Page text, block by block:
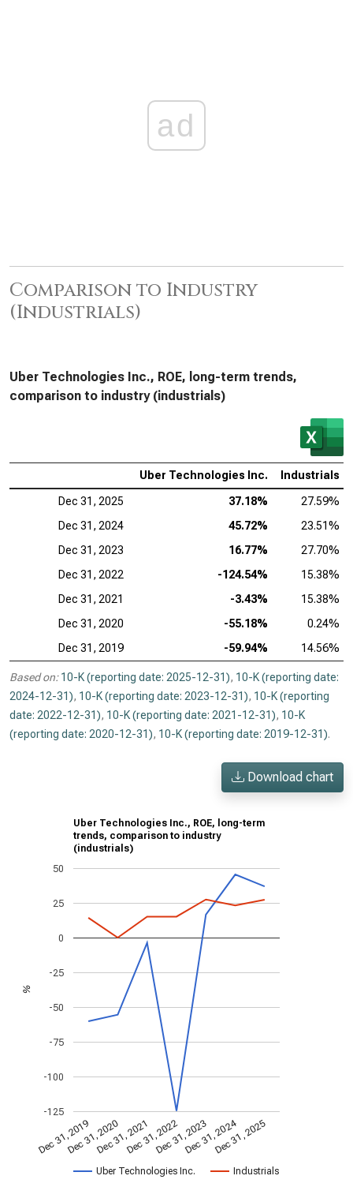
ad
Comparison to Industry
(Industrials)
Uber Technologies Inc., ROE, long-term trends,
comparison to industry (industrials)
Uber Technologies Inc. Industrials
Dec 31, 2025 37.18%
27.59%
Dec 31, 2024
45.72%
23.51%
Dec 31, 2023
16.77%
27.70%
Dec 31, 2022
-124.54%
15.38%
Dec 31, 2021
-3.43%
15.38%
Dec 31, 2020
-55.18%
0.24%
Dec 31, 2019
-59.94% 14.56%
Based on: 10-K (reporting date: 2025-12-31), 10-K (reporting date:
2024-12-31), 10-K (reporting date: 2023-12-31), 10-K (reporting
date: 2022-12-31), 10-K (reporting date: 2021-12-31), 10-K
(reporting date: 2020-12-31), 10-K (reporting date: 2019-12-31).
Download chart
Uber Technologies Inc., ROE, long-term
trends, comparison to industry
(industrials)
Uber Technologies Inc. Industrials
Dec 31, 2019Dec 31, 2020Dec 31, 2021Dec 31, 2022Dec 31, 2023Dec 31, 2024Dec 31, 2025
-125
-100
-75
-50
-25
0
25
50
%